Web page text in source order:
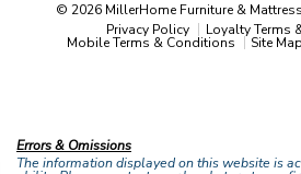
© 2026 MillerHome Furniture &
Privacy Policy
Loyalty Terms
Mobile Terms & Conditions Site Map
Errors & Omissions
The information displayed on this website is